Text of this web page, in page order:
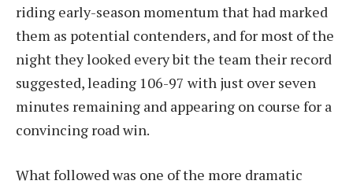
riding early-season momentum that had marked
them as potential contenders, and for most of the
night they looked every bit the team their record
suggested, leading 106-97 with just over seven
minutes remaining and appearing on course for a
convincing road win.
What followed was one of the more dramatic